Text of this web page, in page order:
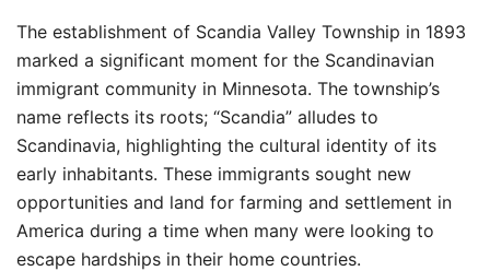
The establishment of Scandia Valley Township in 1893
marked a significant moment for the Scandinavian
immigrant community in Minnesota. The township’s
name reflects its roots; “Scandia” alludes to
Scandinavia, highlighting the cultural identity of its
early inhabitants. These immigrants sought new
opportunities and land for farming and settlement in
America during a time when many were looking to
escape hardships in their home countries.